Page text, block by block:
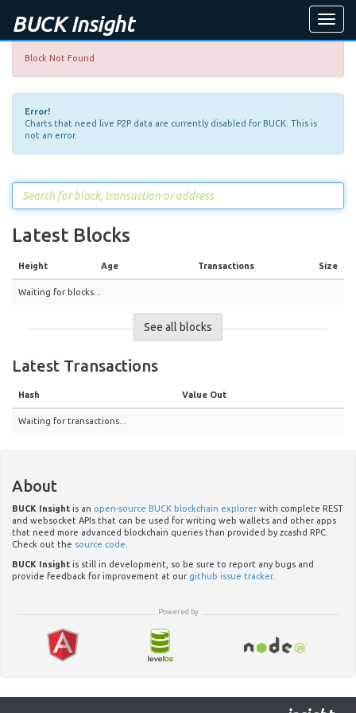
Toggle
BUCK Insight
Block Not Found
Error!
Charts that need live P2P data are currently disabled for BUCK. This is
not an error.
Latest Blocks
Height Age Transactions Size
Waiting for blocks...
See all blocks
Latest Transactions
Hash Value Out
Waiting for transactions...
About
BUCK Insight is an open-source BUCK blockchain explorer with complete REST
and websocket APIs that can be used for writing web wallets and other apps
that need more advanced blockchain queries than provided by zcashd RPC.
Check out the source code
BUCK Insight is still in development, so be sure to report any bugs and
provide feedback for improvement at our github issue tracker.
Powered by